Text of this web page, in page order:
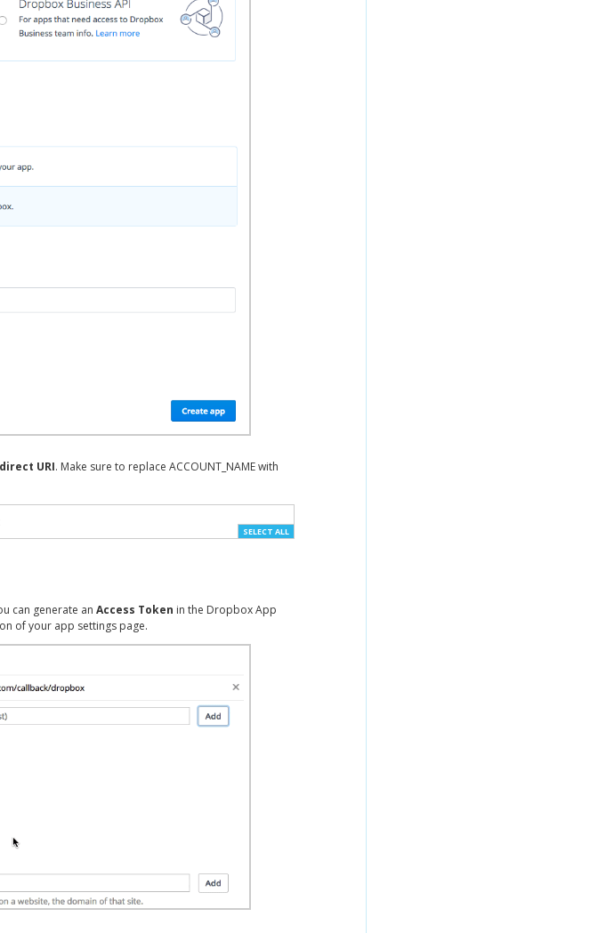
URI. Make sure to replace ACCOUNT_NAME with
SELECT ALL
can generate an Access Token in the Dropbox App
of your app settings page.